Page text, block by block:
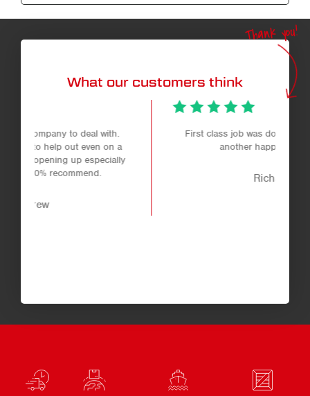
What our customers think
Thank you!
First class job was done very helpful staff
another happy customer.